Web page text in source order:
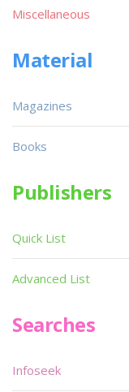
Miscellaneous
Material
Magazines
Books
Publishers
Quick List
Advanced List
Searches
Infoseek